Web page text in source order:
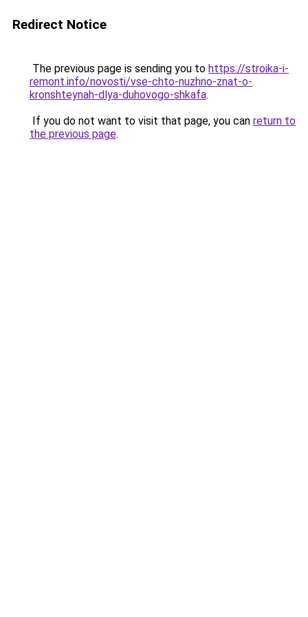
Redirect Notice
The previous page is sending you to https://stroika-i-
remont.info/novosti/vse-chto-nuzhno-znat-o-
kronshteynah-dlya-duhovogo-shkafa.
If you do not want to visit that page, you can return to
the previous page.